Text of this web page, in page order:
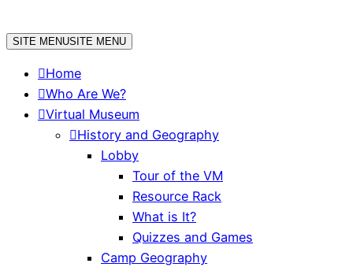
toSITE MENUSITE MENU
Home
Who Are We?
Virtual Museum
History and Geography
Lobby
Tour of the VM
Resource Rack
What is It?
Quizzes and Games
Camp Geography